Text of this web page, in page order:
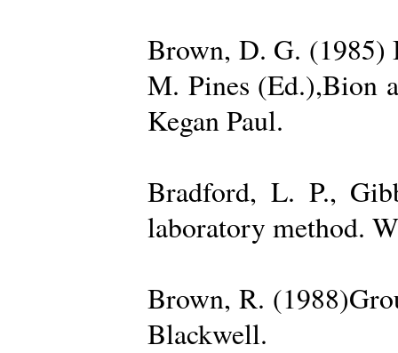
Brown, D. G. (1985)
M. Pines (Ed.),Bion
Kegan Paul.
Bradford, L. P.,
laboratory method.
Brown, R.
Blackwell.